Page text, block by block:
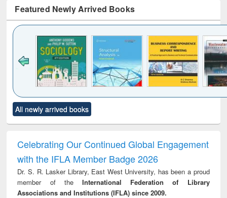
Featured Newly Arrived Books
to see
content):
Title (Click to see
original content):
and report writing
: a practical
approach to
business &
technical
treatment and
reuse
All newly arrived books
Celebrating Our Continued Global Engagement
with the IFLA Member Badge 2026
Dr. S. R. Lasker Library, East West University, has been a proud
member of theInternational Federation of Library
Associations and Institutions (IFLA) since 2009.